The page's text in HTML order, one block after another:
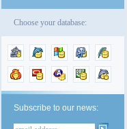
Choose your database:
Subscribe to our news: